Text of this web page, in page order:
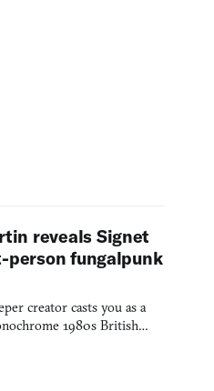
reveals Signet
person fungalpunk
creator casts you as a
1980s British